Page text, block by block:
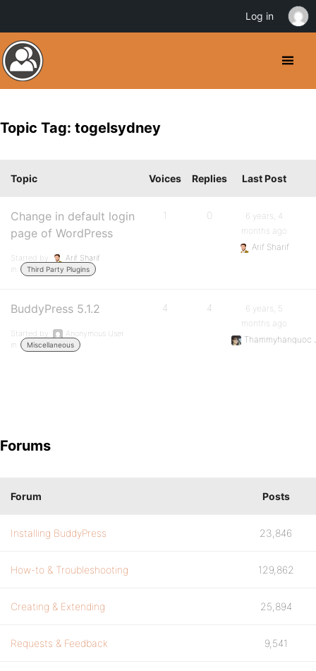
Topic Tag: togelsydney
Topic Voices Replies Last Post
Change in default login
page of WordPress
Started by:
Arif Sharif
in:
Third Party Plugins
1 0
6 years, 4
months ago
Arif Sharif
BuddyPress 5.1.2
Started by:
Anonymous User
in:
Miscellaneous
4 4
6 years, 5
months ago
Thammyhanquoc
Forums
Forum Posts
Installing BuddyPress 23,846
How-to & Troubleshooting 129,862
Creating & Extending 25,894
Requests & Feedback 9,541
Log in